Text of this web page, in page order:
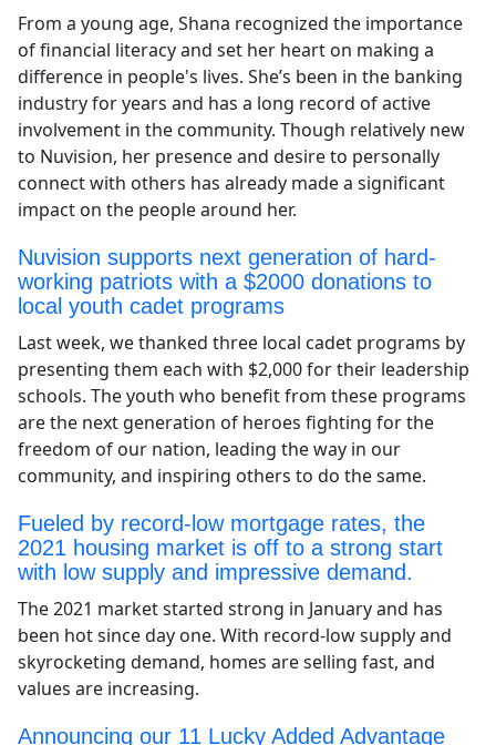
From a young age, Shana recognized the importance
of financial literacy and set her heart on making a
difference in people's lives. She’s been in the banking
industry for years and has a long record of active
involvement in the community. Though relatively new
to Nuvision, her presence and desire to personally
connect with others has already made a significant
impact on the people around her.
Nuvision supports next generation of hard-
working patriots with a $2000 donations to
local youth cadet programs
Last week, we thanked three local cadet programs by
presenting them each with $2,000 for their leadership
schools. The youth who benefit from these programs
are the next generation of heroes fighting for the
freedom of our nation, leading the way in our
community, and inspiring others to do the same.
Fueled by record-low mortgage rates, the
2021 housing market is off to a strong start
with low supply and impressive demand.
The 2021 market started strong in January and has
been hot since day one. With record-low supply and
skyrocketing demand, homes are selling fast, and
values are increasing.
Announcing our 11 Lucky Added Advantage